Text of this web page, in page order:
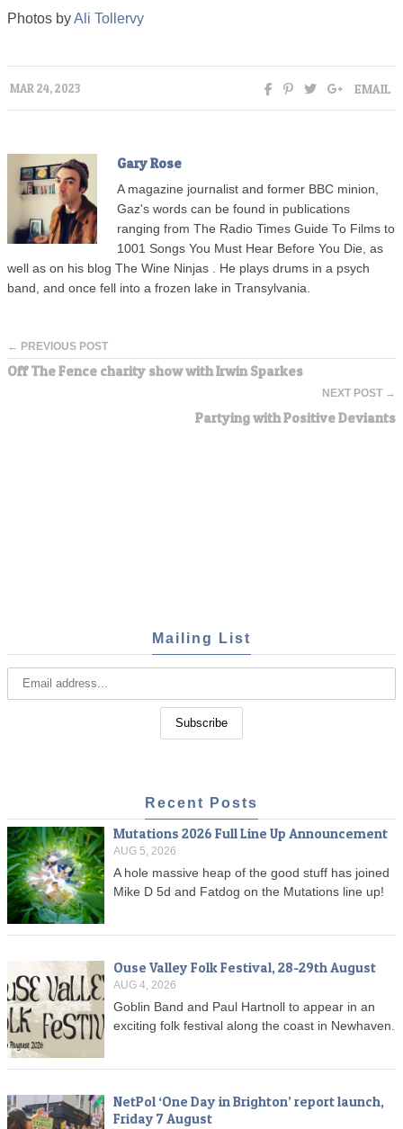
Photos byAli Tollervy
MAR 24, 2023 EMAIL
Gary Rose
A magazine journalist and former BBC minion,
Gaz's words can be found in publications
ranging from The Radio Times Guide To Films to
1001 Songs You Must Hear Before You Die, as
well as on his blog The Wine Ninjas . He plays drums in a psych
band, and once fell into a frozen lake in Transylvania.
← PREVIOUS POST
Off The Fence charity show with Irwin Sparkes
NEXT POST →
Partying with Positive Deviants
Mailing List
Recent Posts
Mutations 2026 Full Line Up Announcement
AUG 5, 2026
A hole massive heap of the good stuff has joined
Mike D 5d and Fatdog on the Mutations line up!
Ouse Valley Folk Festival, 28-29th August
AUG 4, 2026
Goblin Band and Paul Hartnoll to appear in an
exciting folk festival along the coast in Newhaven.
NetPol ‘One Day in Brighton’ report launch,
Friday 7 August